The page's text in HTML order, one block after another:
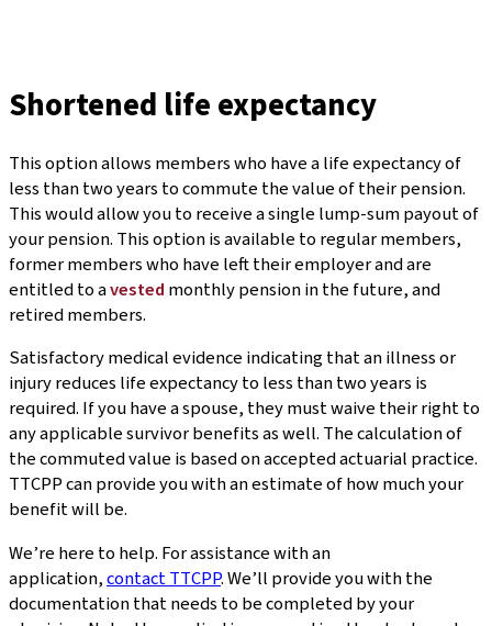
Shortened life expectancy
This option allows members who have a life expectancy of
less than two years to commute the value of their pension.
This would allow you to receive a single lump-sum payout of
your pension. This option is available to regular members,
former members who have left their employer and are
entitled to avested monthly pension in the future, and
retired members.
Satisfactory medical evidence indicating that an illness or
injury reduces life expectancy to less than two years is
required. If you have a spouse, they must waive their right to
any applicable survivor benefits as well. The calculation of
the commuted value is based on accepted actuarial practice.
TTCPP can provide you with an estimate of how much your
benefit will be.
We’re here to help. For assistance with an
application,contact TTCPP. We’ll provide you with the
documentation that needs to be completed by your